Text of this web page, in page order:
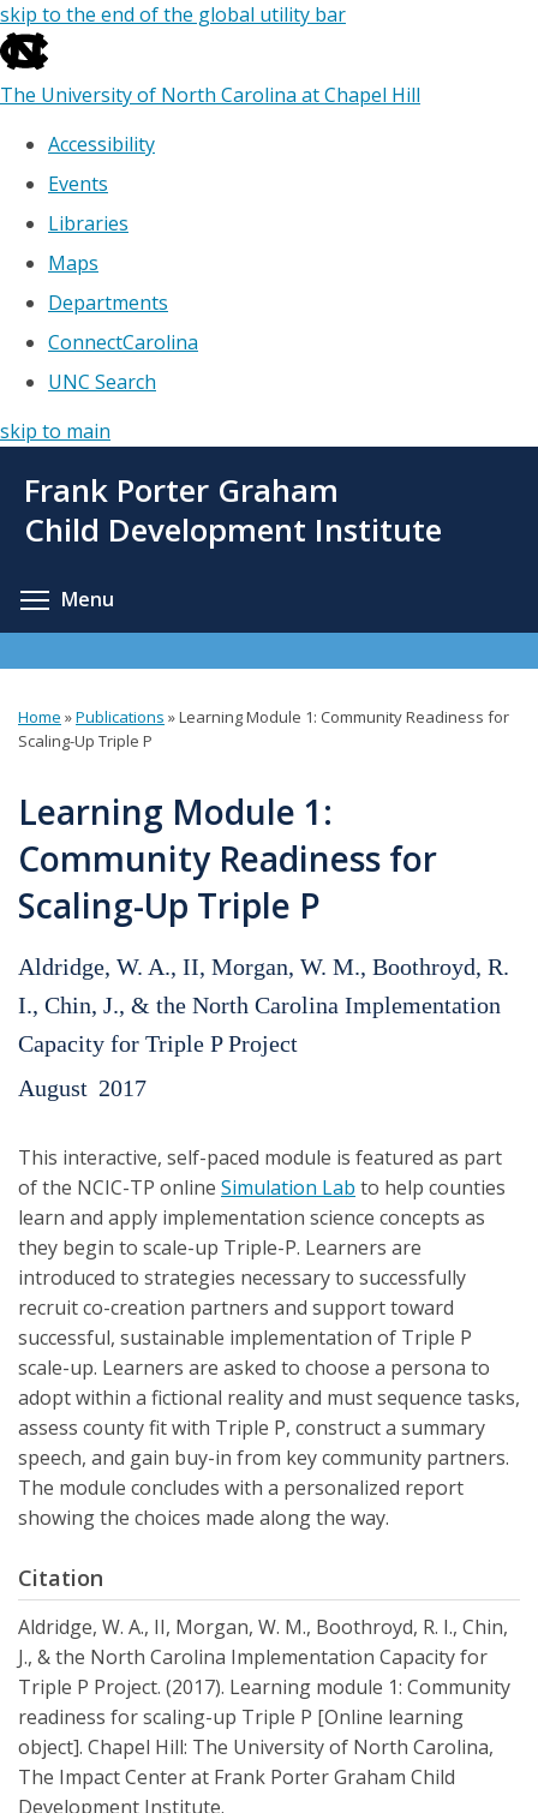
skip to the end of the global utility bar
The University of North Carolina at Chapel Hill
Accessibility
Events
Libraries
Maps
Departments
ConnectCarolina
UNC Search
skip to main
main
Frank Porter Graham
Child Development Institute
Menu
You
here
Home »Publications »Learning Module 1: Community Readiness for
Scaling-Up Triple P
Learning Module 1:
Community Readiness for
Scaling-Up Triple P
Aldridge, W. A., II, Morgan, W. M., Boothroyd, R.
I., Chin, J., & the North Carolina Implementation
Capacity for Triple P Project
August 2017
This interactive, self-paced module is featured as part
of the NCIC-TP online Simulation Lab to help counties
learn and apply implementation science concepts as
they begin to scale-up Triple-P. Learners are
introduced to strategies necessary to successfully
recruit co-creation partners and support toward
successful, sustainable implementation of Triple P
scale-up. Learners are asked to choose a persona to
adopt within a fictional reality and must sequence tasks,
assess county fit with Triple P, construct a summary
speech, and gain buy-in from key community partners.
The module concludes with a personalized report
showing the choices made along the way.
Citation
Aldridge, W. A., II, Morgan, W. M., Boothroyd, R. I., Chin,
J., & the North Carolina Implementation Capacity for
Triple P Project. (2017). Learning module 1: Community
readiness for scaling-up Triple P [Online learning
object]. Chapel Hill: The University of North Carolina,
The Impact Center at Frank Porter Graham Child
Development Institute.